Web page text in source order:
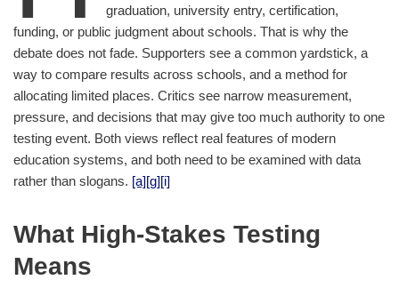
graduation, university entry, certification,
funding, or public judgment about schools. That is why the
debate does not fade. Supporters see a common yardstick, a
way to compare results across schools, and a method for
allocating limited places. Critics see narrow measurement,
pressure, and decisions that may give too much authority to one
testing event. Both views reflect real features of modern
education systems, and both need to be examined with data
rather than slogans. [a][g][i]
What High-Stakes Testing
Means